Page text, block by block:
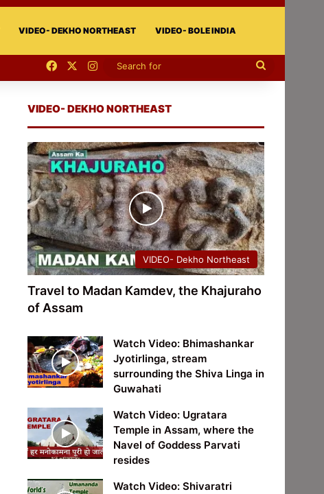
VIDEO- DEKHO NORTHEAST VIDEO- BOLE INDIA
FacebookInstagram
Search
VIDEO- DEKHO NORTHEAST
VIDEO- Dekho Northeast
Travel to Madan Kamdev, the Khajuraho
of Assam
Watch Video: Bhimashankar
Jyotirlinga, stream
surrounding the Shiva Linga in
Guwahati
Watch Video: Ugratara
Temple in Assam, where the
Navel of Goddess Parvati
resides
Watch Video: Shivaratri